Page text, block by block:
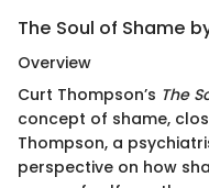
The Soul of Shame
Overview
Curt Thompson’s The
concept of shame,
Thompson, a
perspective on how